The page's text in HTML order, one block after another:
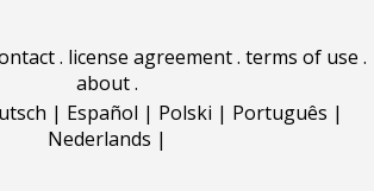
. license agreement. terms of use .
about.
| Español | Polski | Português |
Nederlands |